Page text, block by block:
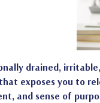
drained,
exposes you to
and sense of